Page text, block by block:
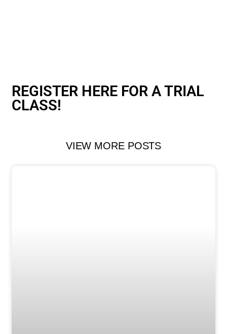
REGISTER HERE FOR A TRIAL
CLASS!
VIEW MORE POSTS